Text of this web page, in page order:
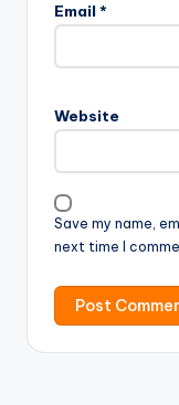
Email *
Website
Save my name,
next time I